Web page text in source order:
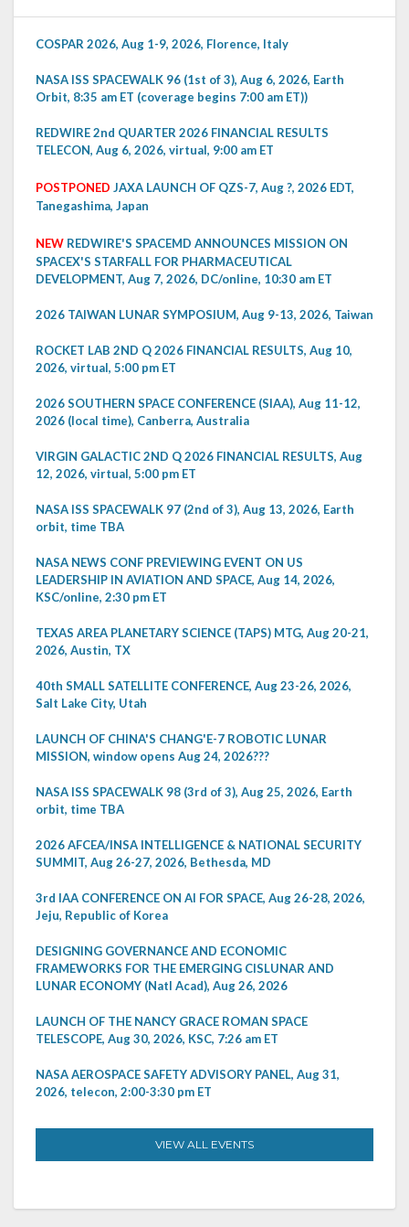
COSPAR 2026, Aug 1-9, 2026, Florence, Italy
NASA ISS SPACEWALK 96 (1st of 3), Aug 6, 2026, Earth
Orbit, 8:35 am ET (coverage begins 7:00 am ET))
REDWIRE 2nd QUARTER 2026 FINANCIAL RESULTS
TELECON, Aug 6, 2026, virtual, 9:00 am ET
POSTPONED JAXA LAUNCH OF QZS-7, Aug ?, 2026 EDT,
Tanegashima, Japan
NEW REDWIRE'S SPACEMD ANNOUNCES MISSION ON
SPACEX'S STARFALL FOR PHARMACEUTICAL
DEVELOPMENT, Aug 7, 2026, DC/online, 10:30 am ET
2026 TAIWAN LUNAR SYMPOSIUM, Aug 9-13, 2026, Taiwan
ROCKET LAB 2ND Q 2026 FINANCIAL RESULTS, Aug 10,
2026, virtual, 5:00 pm ET
2026 SOUTHERN SPACE CONFERENCE (SIAA), Aug 11-12,
2026 (local time), Canberra, Australia
VIRGIN GALACTIC 2ND Q 2026 FINANCIAL RESULTS, Aug
12, 2026, virtual, 5:00 pm ET
NASA ISS SPACEWALK 97 (2nd of 3), Aug 13, 2026, Earth
orbit, time TBA
NASA NEWS CONF PREVIEWING EVENT ON US
LEADERSHIP IN AVIATION AND SPACE, Aug 14, 2026,
KSC/online, 2:30 pm ET
TEXAS AREA PLANETARY SCIENCE (TAPS) MTG, Aug 20-21,
2026, Austin, TX
40th SMALL SATELLITE CONFERENCE, Aug 23-26, 2026,
Salt Lake City, Utah
LAUNCH OF CHINA'S CHANG'E-7 ROBOTIC LUNAR
MISSION, window opens Aug 24, 2026???
NASA ISS SPACEWALK 98 (3rd of 3), Aug 25, 2026, Earth
orbit, time TBA
2026 AFCEA/INSA INTELLIGENCE & NATIONAL SECURITY
SUMMIT, Aug 26-27, 2026, Bethesda, MD
3rd IAA CONFERENCE ON AI FOR SPACE, Aug 26-28, 2026,
Jeju, Republic of Korea
DESIGNING GOVERNANCE AND ECONOMIC
FRAMEWORKS FOR THE EMERGING CISLUNAR AND
LUNAR ECONOMY (Natl Acad), Aug 26, 2026
LAUNCH OF THE NANCY GRACE ROMAN SPACE
TELESCOPE, Aug 30, 2026, KSC, 7:26 am ET
NASA AEROSPACE SAFETY ADVISORY PANEL, Aug 31,
2026, telecon, 2:00-3:30 pm ET
VIEW ALL EVENTS